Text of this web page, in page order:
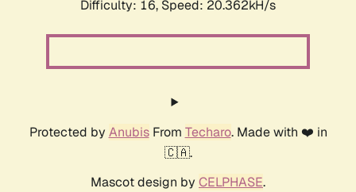
Difficulty: 16, Speed: 20.362kH/s
Protected by AnubisFrom Techaro. Made with ❤️ in
🇨🇦.
Mascot design by CELPHASE.